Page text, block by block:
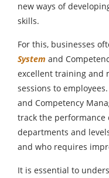
new ways of
skills.
For this, businesses
System and
excellent training and
sessions to
and Competency
track the performance
departments and
and who requires
It is essential to